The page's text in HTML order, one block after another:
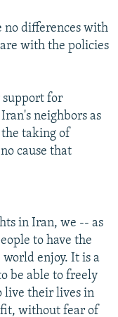
no differences with
with the policies
for
neighbors as
taking of
cause that
in Iran, we -- as
to have the
enjoy. It is a
be able to freely
live their lives in
fit, without fear of